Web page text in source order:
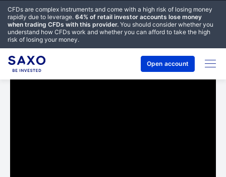
CFDs are complex instruments and come with a high risk of losing money
rapidly due to leverage. 64% of retail investor accounts lose money
when trading CFDs with this provider. You should consider whether you
understand how CFDs work and whether you can afford to take the high
risk of losing your money.
Open account